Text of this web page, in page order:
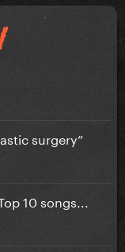
surgery”
10 songs...